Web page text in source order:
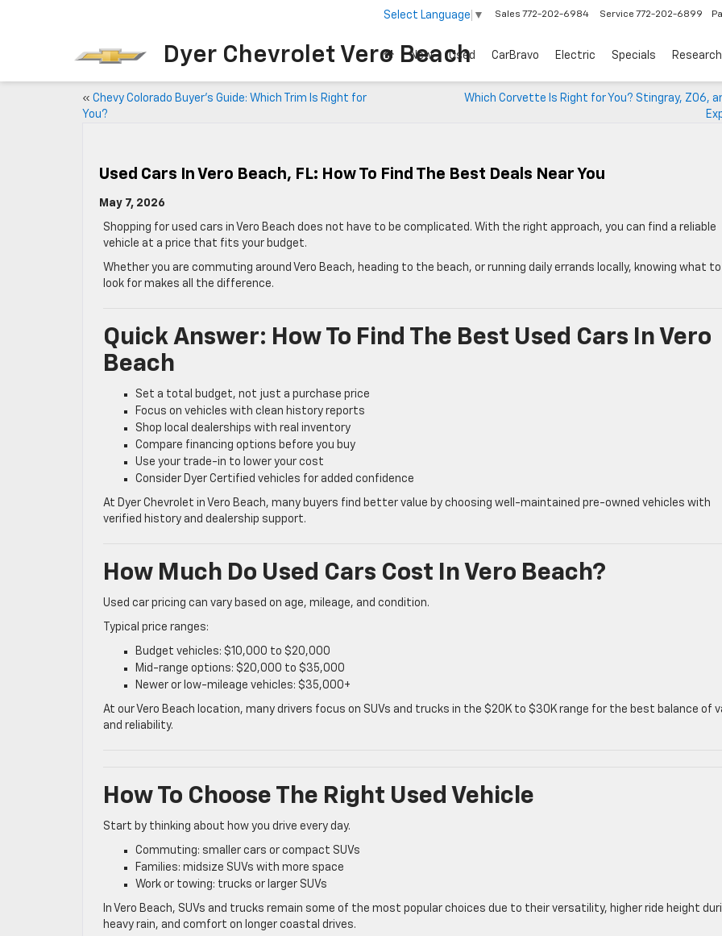
Dyer Chevrolet Vero Beach
Select Language ▼ Sales 772-202-6984 Service 772-202-6899
New Used CarBravo Electric Specials Research
« Chevy Colorado Buyer’s Guide: Which Trim Is Right for
You?
Which Corvette Is Right for You? Stingray, Z06,
Used Cars In Vero Beach, FL: How To Find The Best Deals Near You
May 7, 2026
Shopping for used cars in Vero Beach does not have to be complicated. With the right approach, you can find a reliable
vehicle at a price that fits your budget.
Whether you are commuting around Vero Beach, heading to the beach, or running daily errands locally, knowing what to
look for makes all the difference.
Quick Answer: How To Find The Best Used Cars In Vero
Beach
Set a total budget, not just a purchase price
Focus on vehicles with clean history reports
Shop local dealerships with real inventory
Compare financing options before you buy
Use your trade-in to lower your cost
Consider Dyer Certified vehicles for added confidence
At Dyer Chevrolet in Vero Beach, many buyers find better value by choosing well-maintained pre-owned vehicles with
verified history and dealership support.
How Much Do Used Cars Cost In Vero Beach?
Used car pricing can vary based on age, mileage, and condition.
Typical price ranges:
Budget vehicles: $10,000 to $20,000
Mid-range options: $20,000 to $35,000
Newer or low-mileage vehicles: $35,000+
At our Vero Beach location, many drivers focus on SUVs and trucks in the $20K to $30K range for the best balance of
and reliability.
How To Choose The Right Used Vehicle
Start by thinking about how you drive every day.
Commuting: smaller cars or compact SUVs
Families: midsize SUVs with more space
Work or towing: trucks or larger SUVs
In Vero Beach, SUVs and trucks remain some of the most popular choices due to their versatility, higher ride height
heavy rain, and comfort on longer coastal drives.